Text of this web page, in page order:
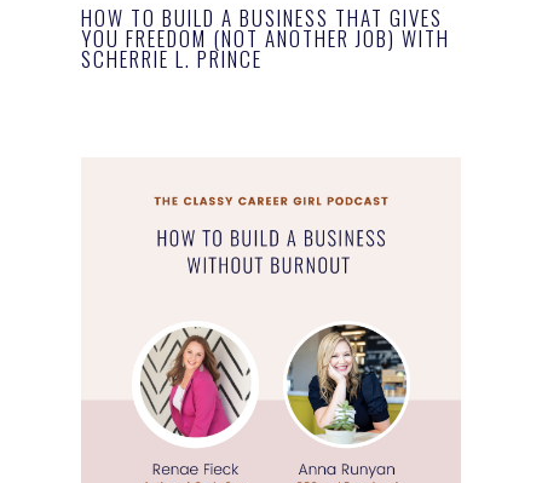
HOW TO BUILD A BUSINESS THAT GIVES
YOU FREEDOM (NOT ANOTHER JOB) WITH
SCHERRIE L. PRINCE